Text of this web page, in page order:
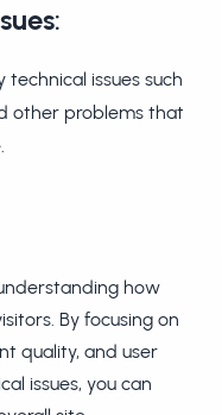
:
issues such
other problems that
how
By focusing on
quality, and user
issues, you can